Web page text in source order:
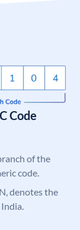
Code
of the
code.
denotes the